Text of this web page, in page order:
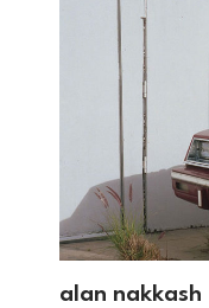
alan nakkash